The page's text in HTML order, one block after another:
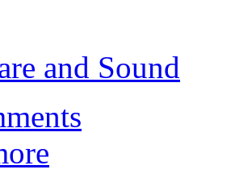
and Sound